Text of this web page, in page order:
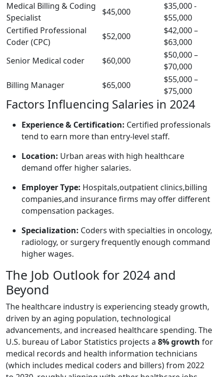
Medical Billing & Coding
Specialist
$45,000
$35,000 ‌-
$55,000
Certified Professional
‍Coder⁤ (CPC)
$52,000
$42,000 –
$63,000
Senior⁢ Medical coder
$60,000
$50,000⁣ –
$70,000
Billing Manager
$65,000
$55,000 –
⁤$75,000
Factors ​Influencing Salaries ⁣in 2024
Experience &⁤ Certification: Certified professionals
tend to earn more‍ than entry-level ⁢staff.
Location: Urban areas with high ⁢healthcare
demand offer higher salaries.
Employer Type: ⁤Hospitals,outpatient clinics,billing
companies,and insurance firms may offer different
compensation packages.
Specialization: Coders with specialties⁢ in oncology,
radiology, or ⁤surgery frequently enough command
higher wages.
The Job Outlook for 2024 and
Beyond
The healthcare industry is experiencing ⁣steady ⁤growth,
driven by an ​aging ​population, ⁣technological
advancements, and increased‍ healthcare spending. The
‍U.S. bureau⁢ of‌ Labor⁣ Statistics projects a 8% growth for
medical records and health information technicians
(which‍ includes medical coders and billers) from 2022⁤